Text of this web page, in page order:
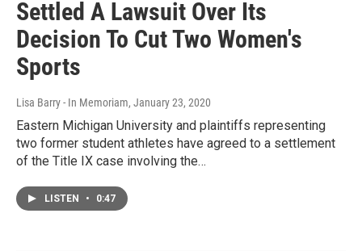
Settled A Lawsuit Over Its
Decision To Cut Two Women's
Sports
Lisa Barry - In Memoriam, January 23, 2020
Eastern Michigan University and plaintiffs representing
two former student athletes have agreed to a settlement
of the Title IX case involving the…
LISTEN • 0:47